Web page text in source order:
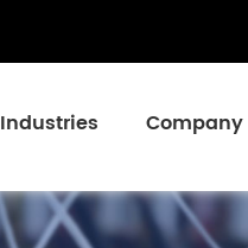
Industries Company